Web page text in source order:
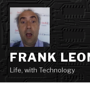
Skip
to
content
FRANK
Life, with Technology